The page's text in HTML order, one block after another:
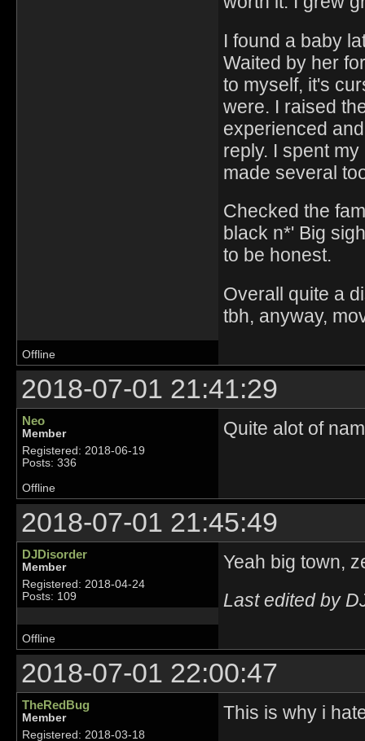
I found a baby
Waited by her
to myself, it's
were. I raised
experienced
reply. I spent
made several
Checked the
black n*' Big
to be honest.
Overall quite a
tbh, anyway,
Offline
2018-07-01 21:41:29
Neo
Member
Registered: 2018-06-19
Posts: 336
Quite alot of
Offline
2018-07-01 21:45:49
DJDisorder
Member
Registered: 2018-04-24
Posts: 109
Yeah big town,
Last edited by
Offline
2018-07-01 22:00:47
TheRedBug
Member
Registered: 2018-03-18
This is why i